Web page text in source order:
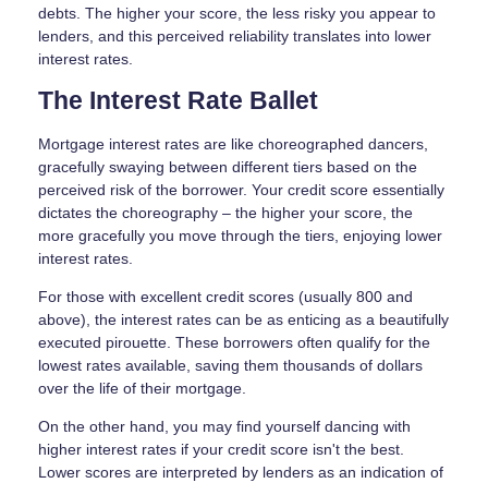
debts. The higher your score, the less risky you appear to
lenders, and this perceived reliability translates into lower
interest rates.
The Interest Rate Ballet
Mortgage interest rates are like choreographed dancers,
gracefully swaying between different tiers based on the
perceived risk of the borrower. Your credit score essentially
dictates the choreography – the higher your score, the
more gracefully you move through the tiers, enjoying lower
interest rates.
For those with excellent credit scores (usually 800 and
above), the interest rates can be as enticing as a beautifully
executed pirouette. These borrowers often qualify for the
lowest rates available, saving them thousands of dollars
over the life of their mortgage.
On the other hand, you may find yourself dancing with
higher interest rates if your credit score isn't the best.
Lower scores are interpreted by lenders as an indication of